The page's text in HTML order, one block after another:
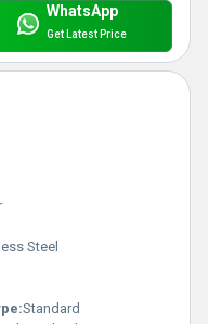
WhatsApp
Get Latest Price
Steel
Standard